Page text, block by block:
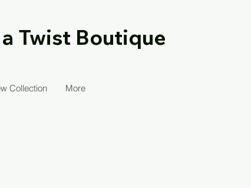
Twist Boutique
Collection More